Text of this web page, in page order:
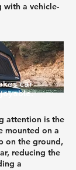
with a vehicle-
car
attention is the
mounted on a
on the ground,
reducing the
a